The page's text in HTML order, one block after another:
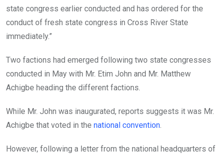
state congress earlier conducted and has ordered for the
conduct of fresh state congress in Cross River State
immediately.”
Two factions had emerged following two state congresses
conducted in May with Mr. Etim John and Mr. Matthew
Achigbe heading the different factions.
While Mr. John was inaugurated, reports suggests it was Mr.
Achigbe that voted in the national convention.
However, following a letter from the national headquarters of